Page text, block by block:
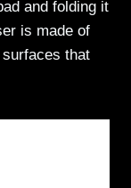
and folding it
is made of
that